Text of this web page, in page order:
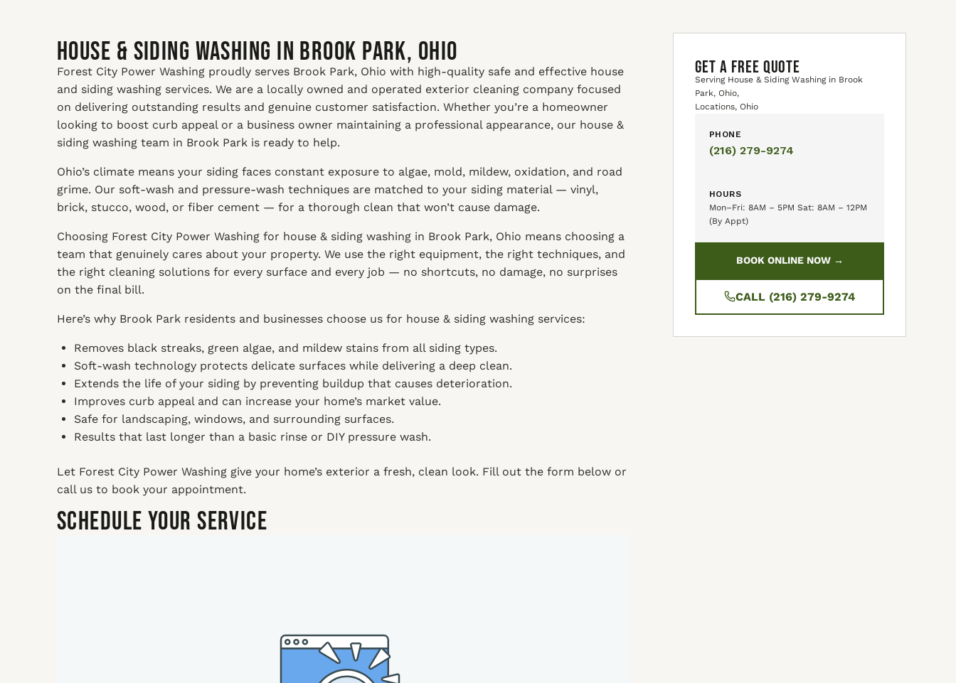
House & Siding Washing in Brook Park, Ohio
Forest City Power Washing proudly serves Brook Park, Ohio with high-quality safe and effective house
and siding washing services. We are a locally owned and operated exterior cleaning company focused
on delivering outstanding results and genuine customer satisfaction. Whether you’re a homeowner
looking to boost curb appeal or a business owner maintaining a professional appearance, our house &
siding washing team in Brook Park is ready to help.
Ohio’s climate means your siding faces constant exposure to algae, mold, mildew, oxidation, and road
grime. Our soft-wash and pressure-wash techniques are matched to your siding material — vinyl,
brick, stucco, wood, or fiber cement — for a thorough clean that won’t cause damage.
Choosing Forest City Power Washing for house & siding washing in Brook Park, Ohio means choosing a
team that genuinely cares about your property. We use the right equipment, the right techniques, and
the right cleaning solutions for every surface and every job — no shortcuts, no damage, no surprises
on the final bill.
Here’s why Brook Park residents and businesses choose us for house & siding washing services:
Removes black streaks, green algae, and mildew stains from all siding types.
Soft-wash technology protects delicate surfaces while delivering a deep clean.
Extends the life of your siding by preventing buildup that causes deterioration.
Improves curb appeal and can increase your home’s market value.
Safe for landscaping, windows, and surrounding surfaces.
Results that last longer than a basic rinse or DIY pressure wash.
Let Forest City Power Washing give your home’s exterior a fresh, clean look. Fill out the form below or
call us to book your appointment.
Schedule Your Service
GET A FREE QUOTE
Serving House & Siding Washing in Brook
Park, Ohio,
Locations, Ohio
PHONE
(216) 279-9274
HOURS
Mon–Fri: 8AM – 5PM Sat: 8AM – 12PM
(By Appt)
BOOK ONLINE NOW →
CALL (216) 279-9274